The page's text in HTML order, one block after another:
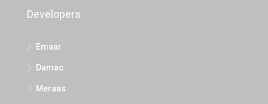
Developers
Emaar
Damac
Meraas